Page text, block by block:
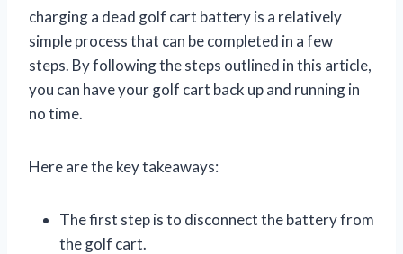
charging a dead golf cart battery is a relatively
simple process that can be completed in a few
steps. By following the steps outlined in this article,
you can have your golf cart back up and running in
no time.
Here are the key takeaways:
The first step is to disconnect the battery from
the golf cart.